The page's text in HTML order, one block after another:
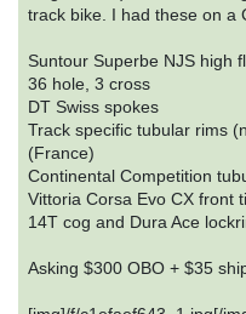
track bike. I had these on a
Suntour Superbe NJS high
36 hole, 3 cross
DT Swiss spokes
Track specific tubular rims
(France)
Continental Competition
Vittoria Corsa Evo CX front
14T cog and Dura Ace
Asking $300 OBO + $35